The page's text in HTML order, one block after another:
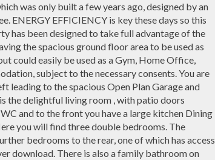
was only built a few years ago, designed by an
ENERGY EFFICIENCY is key these days so this
has been designed to take full advantage of the
the spacious ground floor area to be used as
could easily be used as a Gym, Home Office,
subject to the necessary consents. You are
leading to the spacious Open Plan Garage and
the delightful living room , with patio doors
and to the front you have a large kitchen Dining
you will find three double bedrooms. The
bedrooms to the rear, one of which has access
download. There is also a family bathroom on